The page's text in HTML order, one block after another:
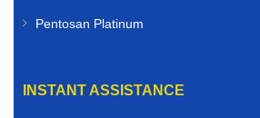
Pentosan Platinum
INSTANT ASSISTANCE